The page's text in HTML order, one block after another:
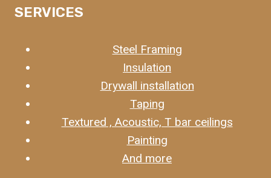
SERVICES
Steel Framing
Insulation
Drywall installation
Taping
Textured , Acoustic, T bar ceilings
Painting
And more